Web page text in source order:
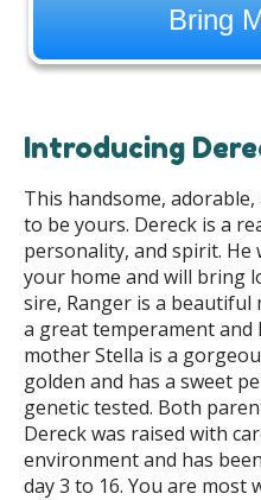
Bring
Introducing
This handsome,
to be yours. Dereck is a
personality, and spirit.
your home and will bring
sire, Ranger is a beautiful
a great temperament and
mother Stella is a
golden and has a sweet
genetic tested. Both
Dereck was raised with
environment and has been
day 3 to 16. You are most